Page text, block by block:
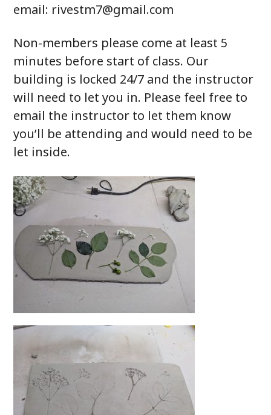
email: rivestm7@gmail.com
Non-members please come at least 5
minutes before start of class. Our
building is locked 24/7 and the instructor
will need to let you in. Please feel free to
email the instructor to let them know
you’ll be attending and would need to be
let inside.